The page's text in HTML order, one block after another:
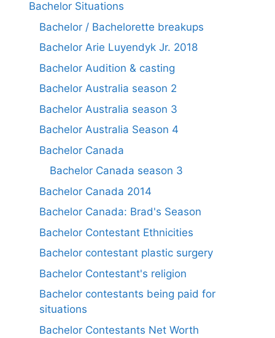
Bachelor Situations
Bachelor / Bachelorette breakups
Bachelor Arie Luyendyk Jr. 2018
Bachelor Audition & casting
Bachelor Australia season 2
Bachelor Australia season 3
Bachelor Australia Season 4
Bachelor Canada
Bachelor Canada season 3
Bachelor Canada 2014
Bachelor Canada: Brad's Season
Bachelor Contestant Ethnicities
Bachelor contestant plastic surgery
Bachelor Contestant's religion
Bachelor contestants being paid for
situations
Bachelor Contestants Net Worth